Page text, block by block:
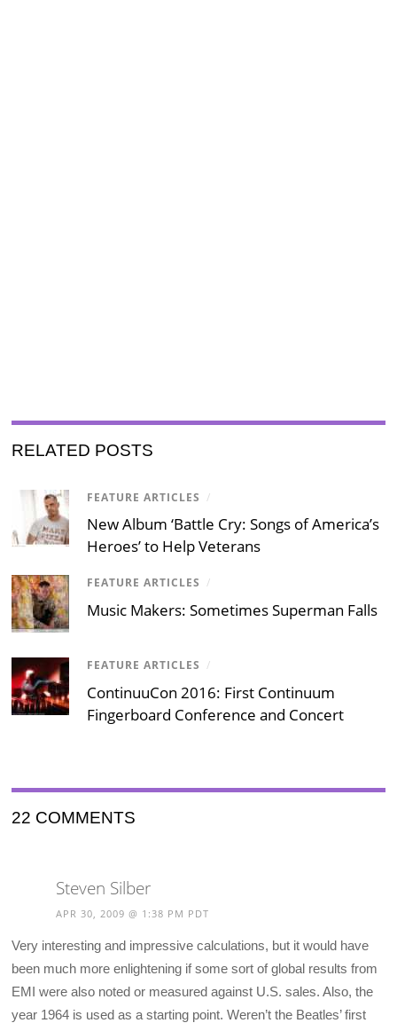
RELATED POSTS
FEATURE ARTICLES /
New Album ‘Battle Cry: Songs of America’s
Heroes’ to Help Veterans
FEATURE ARTICLES /
Music Makers: Sometimes Superman Falls
FEATURE ARTICLES /
ContinuuCon 2016: First Continuum
Fingerboard Conference and Concert
22 COMMENTS
Steven Silber
APR 30, 2009 @ 1:38 PM PDT
Very interesting and impressive calculations, but it would have
been much more enlightening if some sort of global results from
EMI were also noted or measured against U.S. sales. Also, the
year 1964 is used as a starting point. Weren’t the Beatles’ first